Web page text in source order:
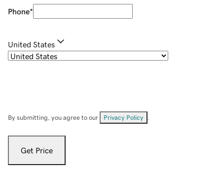
Phone*
United States
By submitting, you agree to our Privacy Policy
Get Price